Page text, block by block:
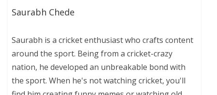
Saurabh Chede
Saurabh is a cricket enthusiast who crafts content
around the sport. Being from a cricket-crazy
nation, he developed an unbreakable bond with
the sport. When he's not watching cricket, you'll